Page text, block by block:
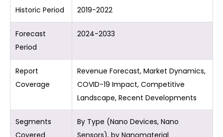
Historic Period 2019-2022
Forecast
Period
2024-2033
Report
Coverage
Revenue Forecast, Market Dynamics,
COVID-19 Impact, Competitive
Landscape, Recent Developments
Segments
By Type (Nano Devices, Nano